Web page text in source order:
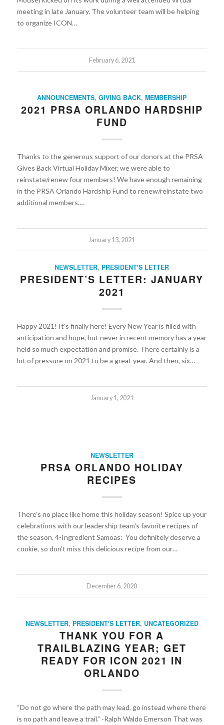
meeting in late January. The volunteer team will be helping
to organize ICON…
February 6, 2021
ANNOUNCEMENTS,GIVING BACK,MEMBERSHIP
2021 PRSA ORLANDO HARDSHIP
FUND
Thanks to the generous support of our donors at the PRSA
Gives Back Virtual Holiday Mixer, we were able to
reinstate/renew four members! We have enough remaining
in the PRSA Orlando Hardship Fund to renew/reinstate two
additional members.…
January 13, 2021
NEWSLETTER, PRESIDENT'S LETTER
PRESIDENT’S LETTER: JANUARY
2021
Happy 2021! It’s finally here! Every New Year is filled with
anticipation and hope, but never in recent memory has a year
held so much expectation and promise. There certainly is a
lot of pressure on 2021 to be a great year. And then, six…
January 1, 2021
NEWSLETTER
PRSA ORLANDO HOLIDAY
RECIPES
There’s no place like home this holiday season! Spice up your
celebrations with our leadership team's favorite recipes of
the season. 4-Ingredient Samoas: You definitely deserve a
cookie, so don’t miss this delicious recipe from our…
December 6, 2020
NEWSLETTER, PRESIDENT'S LETTER, UNCATEGORIZED
THANK YOU FOR A
TRAILBLAZING YEAR; GET
READY FOR ICON 2021 IN
ORLANDO
“Do not go where the path may lead, go instead where there
is no path and leave a trail.” -Ralph Waldo Emerson That was